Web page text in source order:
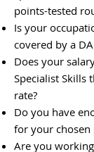
points-tested
Is your
covered by a
Does your
Specialist Skills
rate?
Do you have
for your chosen
Are you